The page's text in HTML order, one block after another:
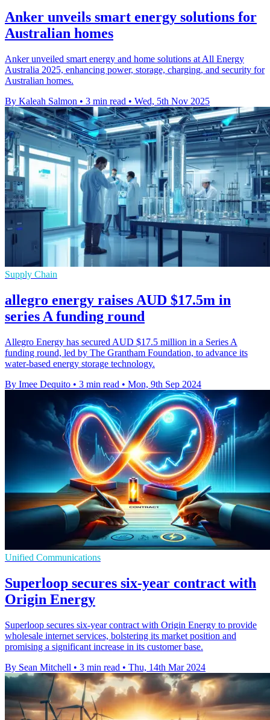
Anker unveils smart energy solutions for
Australian homes
Anker unveiled smart energy and home solutions at All Energy
Australia 2025, enhancing power, storage, charging, and security for
Australian homes.
By Kaleah Salmon • 3 min read • Wed, 5th Nov 2025
Supply Chain
allegro energy raises AUD $17.5m in
series A funding round
Allegro Energy has secured AUD $17.5 million in a Series A
funding round, led by The Grantham Foundation, to advance its
water-based energy storage technology.
By Imee Dequito • 3 min read • Mon, 9th Sep 2024
Unified Communications
Superloop secures six-year contract with
Origin Energy
Superloop secures six-year contract with Origin Energy to provide
wholesale internet services, bolstering its market position and
promising a significant increase in its customer base.
By Sean Mitchell • 3 min read • Thu, 14th Mar 2024